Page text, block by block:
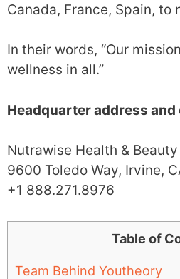
Canada, France, Spain, to
In their words, “Our
wellness in all.”
Headquarter address
Nutrawise Health &
9600 Toledo Way, Irvine,
+1 888.271.8976
Table of
Team Behind Youtheory